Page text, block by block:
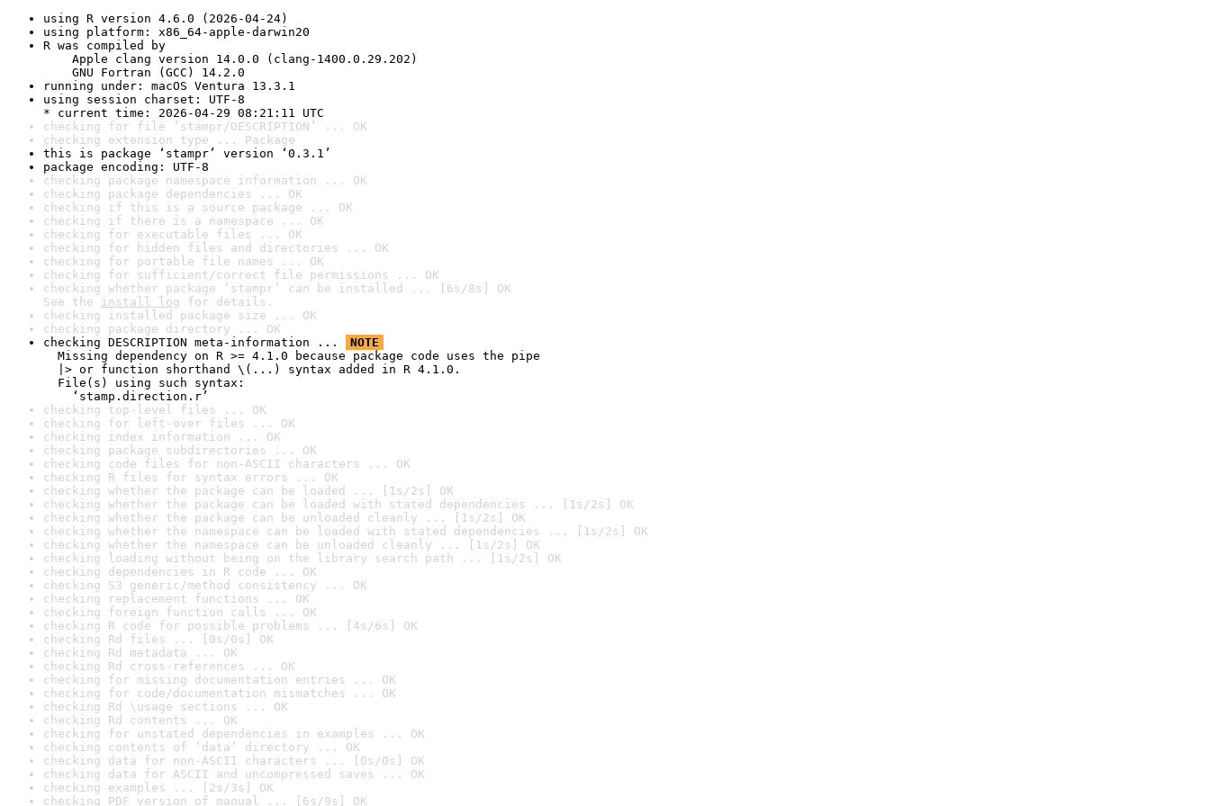
using R version 4.6.0 (2026-04-24)
using platform: x86_64-apple-darwin20
R was compiled by
Apple clang version 14.0.0 (clang-1400.0.29.202)
GNU Fortran (GCC) 14.2.0
running under: macOS Ventura 13.3.1
using session charset: UTF-8
* current time: 2026-04-29 08:21:11 UTC
checking for file ‘stampr/DESCRIPTION’ ... OK
checking extension type ... Package
this is package ‘stampr’ version ‘0.3.1’
package encoding: UTF-8
checking package namespace information ... OK
checking package dependencies ... OK
checking if this is a source package ... OK
checking if there is a namespace ... OK
checking for executable files ... OK
checking for hidden files and directories ... OK
checking for portable file names ... OK
checking for sufficient/correct file permissions ... OK
checking whether package ‘stampr’ can be installed ... [6s/8s] OK
See the install log for details.
checking installed package size ... OK
checking package directory ... OK
checking DESCRIPTION meta-information ...
NOTE
Missing dependency on R >= 4.1.0 because package code uses the pipe
|> or function shorthand \(...) syntax added in R 4.1.0.
File(s) using such syntax:
‘stamp.direction.r’
checking top-level files ... OK
checking for left-over files ... OK
checking index information ... OK
checking package subdirectories ... OK
checking code files for non-ASCII characters ... OK
checking R files for syntax errors ... OK
checking whether the package can be loaded ... [1s/2s] OK
checking whether the package can be loaded with stated dependencies ... [1s/2s] OK
checking whether the package can be unloaded cleanly ... [1s/2s] OK
checking whether the namespace can be loaded with stated dependencies ... [1s/2s] OK
checking whether the namespace can be unloaded cleanly ... [1s/2s] OK
checking loading without being on the library search path ... [1s/2s] OK
checking dependencies in R code ... OK
checking S3 generic/method consistency ... OK
checking replacement functions ... OK
checking foreign function calls ... OK
checking R code for possible problems ... [4s/6s] OK
checking Rd files ... [0s/0s] OK
checking Rd metadata ... OK
checking Rd cross-references ... OK
checking for missing documentation entries ... OK
checking for code/documentation mismatches ... OK
checking Rd \usage sections ... OK
checking Rd contents ... OK
checking for unstated dependencies in examples ... OK
checking contents of ‘data’ directory ... OK
checking data for non-ASCII characters ... [0s/0s] OK
checking data for ASCII and uncompressed saves ... OK
checking examples ... [2s/3s] OK
checking PDF version of manual ... [6s/9s] OK